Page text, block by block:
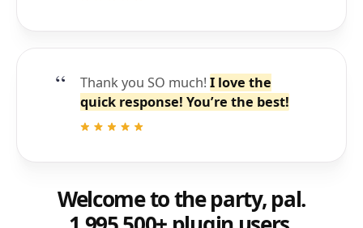
Thank you SO much! I love the
quick response! You’re the best!
Welcome to the party, pal.